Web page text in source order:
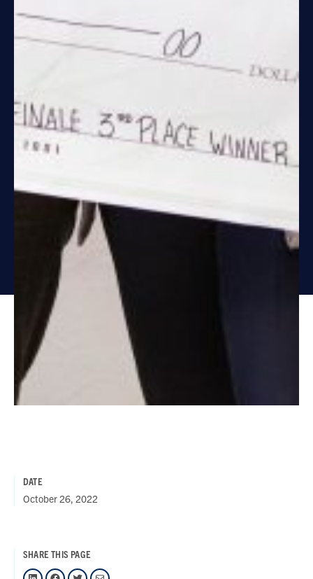
DATE
October 26, 2022
SHARE THIS PAGE
LinkedIn Facebook Twitter Mail